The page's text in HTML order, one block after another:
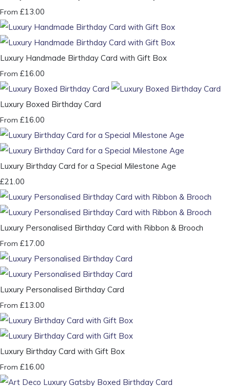
From £13.00
Luxury Handmade Birthday Card with Gift Box
From £16.00
Luxury Boxed Birthday Card
From £16.00
Luxury Birthday Card for a Special Milestone Age
£21.00
Luxury Personalised Birthday Card with Ribbon & Brooch
From £17.00
Luxury Personalised Birthday Card
From £13.00
Luxury Birthday Card with Gift Box
From £16.00